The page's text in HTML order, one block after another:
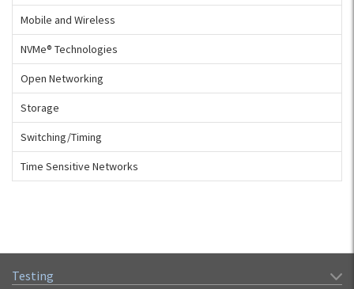
Mobile and Wireless
NVMe® Technologies
Open Networking
Storage
Switching/Timing
Time Sensitive Networks
Testing